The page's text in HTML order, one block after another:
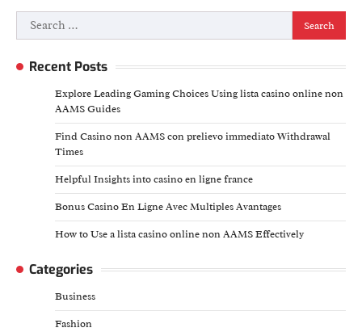
Search
for:
Recent Posts
Explore Leading Gaming Choices Using lista casino online non
AAMS Guides
Find Casino non AAMS con prelievo immediato Withdrawal
Times
Helpful Insights into casino en ligne france
Bonus Casino En Ligne Avec Multiples Avantages
How to Use a lista casino online non AAMS Effectively
Categories
Business
Fashion